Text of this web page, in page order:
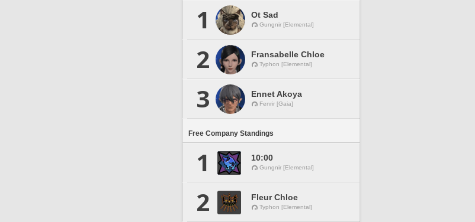
1 Ot Sad
Gungnir [Elemental]
2 Fransabelle Chloe
Typhon [Elemental]
3 Ennet Akoya
Fenrir [Gaia]
Free Company Standings
1 10:00
Gungnir [Elemental]
2 Fleur Chloe
Typhon [Elemental]